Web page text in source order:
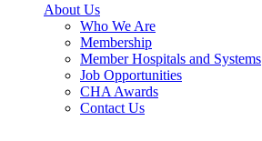
About Us
Who We Are
Membership
Member Hospitals and Systems
Job Opportunities
CHA Awards
Contact Us